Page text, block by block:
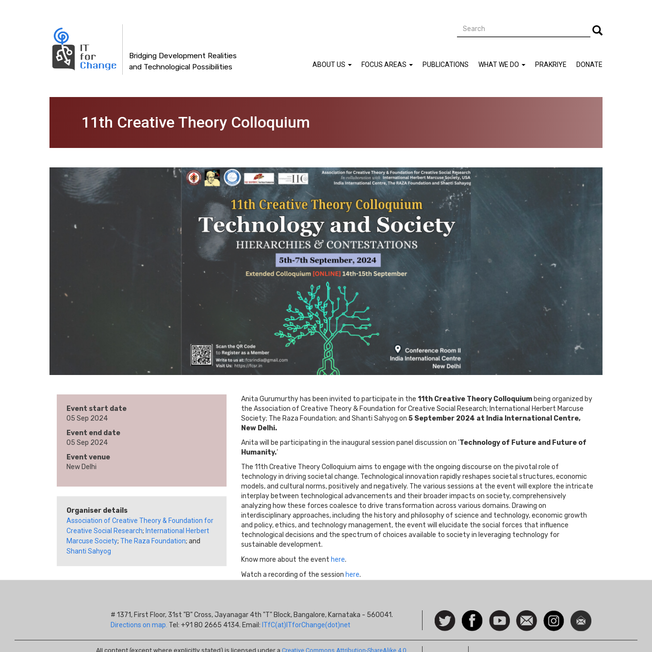
Bridging Development Realities
and Technological Possibilities
Search Search
navigation
DONATE
PRAKRIYE
WHAT WE DO
PUBLICATIONS
FOCUS AREAS
ABOUT US
11th Creative Theory Colloquium
Event start date
05 Sep 2024
Event end date
05 Sep 2024
Event venue
New Delhi
Organiser details
Association of Creative Theory & Foundation for
Creative Social Research; International Herbert
Marcuse Society; The Raza Foundation; and
Shanti Sahyog
Anita Gurumurthy has been invited to participate in the 11th Creative Theory Colloquium being organized by
the Association of Creative Theory & Foundation for Creative Social Research; International Herbert Marcuse
Society; The Raza Foundation; and Shanti Sahyog on 5 September 2024 at India International Centre,
New Delhi.
Anita will be participating in the inaugural session panel discussion on 'Technology of Future and Future of
Humanity.’
The 11th Creative Theory Colloquium aims to engage with the ongoing discourse on the pivotal role of
technology in driving societal change. Technological innovation rapidly reshapes societal structures, economic
models, and cultural norms, positively and negatively. The various sessions at the event will explore the intricate
interplay between technological advancements and their broader impacts on society, comprehensively
analyzing how these forces coalesce to drive transformation across various domains. Drawing on
interdisciplinary approaches, including the history and philosophy of science and technology, economic growth
and policy, ethics, and technology management, the event will elucidate the social forces that influence
technological decisions and the spectrum of choices available to society in leveraging technology for
sustainable development.
Know more about the event here.
Watch a recording of the session here.
# 1371, First Floor, 31st "B" Cross, Jayanagar 4th "T" Block, Bangalore, Karnataka - 560041.
Directions on map. Tel: +91 80 2665 4134. Email: ITfC(at)ITforChange(dot)net
Social
Icon
Follow
us on
FacebookWatch
Contact
us
InstagramNewsletter
All content (except where explicitly stated) is licensed under a Creative Commons Attribution-ShareAlike 4.0